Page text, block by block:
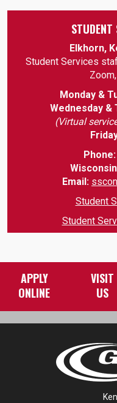
STUDENT
Elkhorn,
Student Services
Monday &
Wednesday &
(Virtual
Phone:
Email:
Student
Student
APPLY
ONLINE
VISIT
US